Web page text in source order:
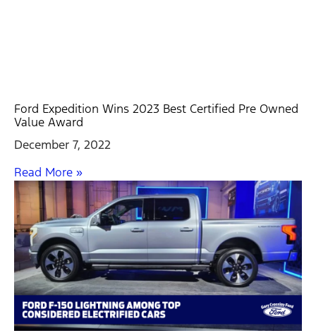
Ford Expedition Wins 2023 Best Certified Pre Owned
Value Award
December 7, 2022
Read More »